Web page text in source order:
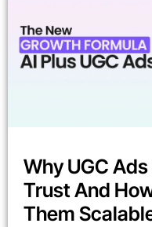
Why UGC
Trust And
Them